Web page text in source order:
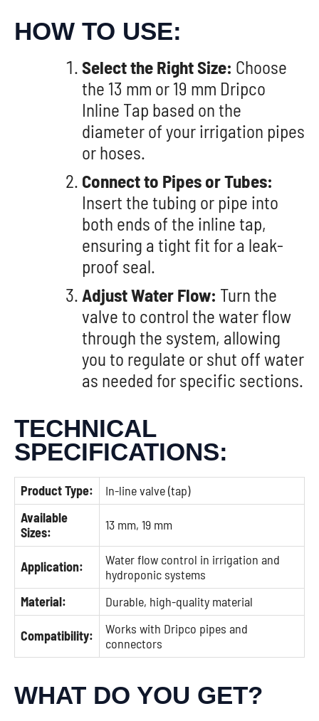
HOW TO USE:
Select the Right Size: Choose
the 13 mm or 19 mm Dripco
Inline Tap based on the
diameter of your irrigation pipes
or hoses.
Connect to Pipes or Tubes:
Insert the tubing or pipe into
both ends of the inline tap,
ensuring a tight fit for a leak-
proof seal.
Adjust Water Flow: Turn the
valve to control the water flow
through the system, allowing
you to regulate or shut off water
as needed for specific sections.
TECHNICAL
SPECIFICATIONS:
Product Type:
In-line valve (tap)
Available
Sizes:
13 mm, 19 mm
Application:
Water flow control in irrigation and
hydroponic systems
Material:
Durable, high-quality material
Compatibility:
Works with Dripco pipes and
connectors
WHAT DO YOU GET?